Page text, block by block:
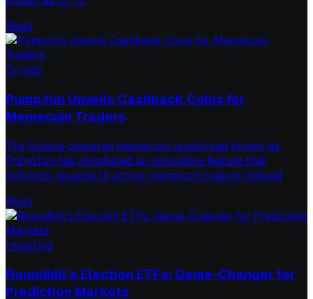
Read
Crypto
Pump.fun Unveils Cashback Coins for
Memecoin Traders
The Solana-powered memecoin launchpad known as
Pump.fun has introduced an innovative feature that
redirects rewards to active memecoin traders instead
Read
Investing
Roundhill’s Election ETFs: Game-Changer for
Prediction Markets